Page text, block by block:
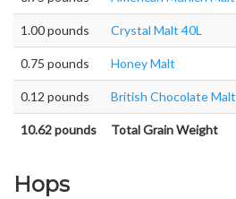
1.00 pounds Crystal Malt 40L
0.75 pounds Honey Malt
0.12 pounds British Chocolate Malt
10.62 pounds Total Grain Weight
Hops